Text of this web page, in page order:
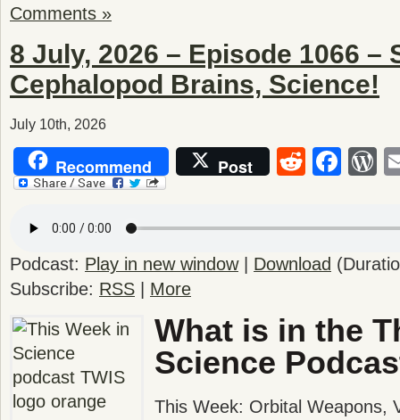
Comments »
8 July, 2026 – Episode 1066 –
Cephalopod Brains, Science!
July 10th, 2026
Recommend Post Reddit
Podcast: Play in new window| Download
Subscribe: RSS More
What is in the
Science
This Week: Orbital Weapons,